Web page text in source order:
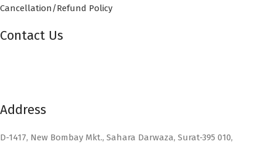
Cancellation/Refund Policy
Contact Us
Address
D-1417, New Bombay Mkt., Sahara Darwaza, Surat-395 010,